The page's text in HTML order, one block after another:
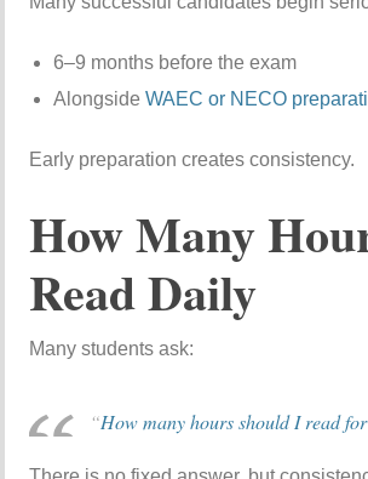
6–9 months before the exam
AlongsideWAEC or NECO
Early preparation creates consistency.
How Many
Read Daily
Many students ask:
“How many hours should I read